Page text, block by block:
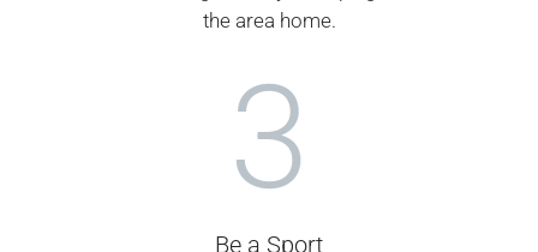
the area home.
3
Be a Sport